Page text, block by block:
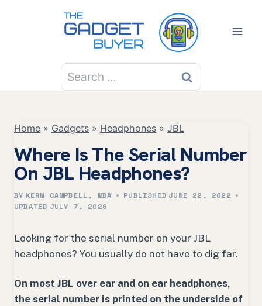
Search
for:
Home » Gadgets » Headphones » JBL
Where Is The Serial Number
On JBL Headphones?
BY KERN CAMPBELL, MBA PUBLISHED JUNE 22, 2022
UPDATED JULY 7, 2026
Looking for the serial number on your JBL
headphones? You usually do not have to dig far.
On most JBL over ear and on ear headphones,
the serial number is printed on the underside of